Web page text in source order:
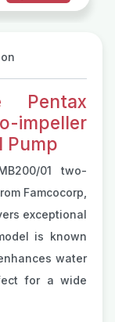
Pentax
Pump
01 two-
Famcocorp,
exceptional
is known
water
for a wide